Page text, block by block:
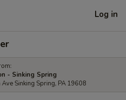
Log in
- Sinking Spring
Sinking Spring, PA 19608